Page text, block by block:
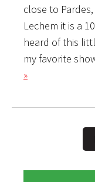
close to
Lechem it is a
heard of this
my favorite
»